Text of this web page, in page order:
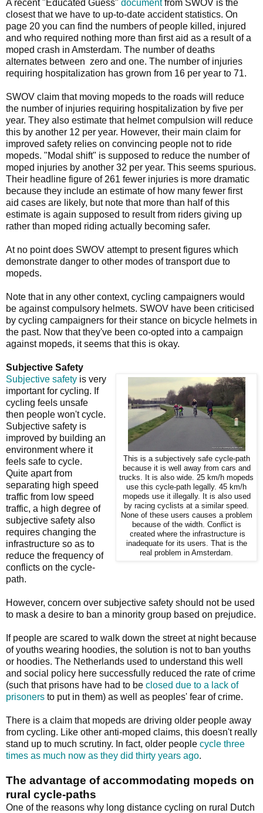
A recent "Educated Guess" documentfrom SWOV is the
closest that we have to up-to-date accident statistics. On
page 20 you can find the numbers of people killed, injured
and who required nothing more than first aid as a result of a
moped crash in Amsterdam. The number of deaths
alternates between zero and one. The number of injuries
requiring hospitalization has grown from 16 per year to 71.
SWOV claim that moving mopeds to the roads will reduce
the number of injuries requiring hospitalization by five per
year. They also estimate that helmet compulsion will reduce
this by another 12 per year. However, their main claim for
improved safety relies on convincing people not to ride
mopeds. "Modal shift" is supposed to reduce the number of
moped injuries by another 32 per year. This seems spurious.
Their headline figure of 261 fewer injuries is more dramatic
because they include an estimate of how many fewer first
aid cases are likely, but note that more than half of this
estimate is again supposed to result from riders giving up
rather than moped riding actually becoming safer.
At no point does SWOV attempt to present figures which
demonstrate danger to other modes of transport due to
mopeds.
Note that in any other context, cycling campaigners would
be against compulsory helmets. SWOV have been criticised
by cycling campaigners for their stance on bicycle helmets in
the past. Now that they've been co-opted into a campaign
against mopeds, it seems that this is okay.
Subjective Safety
This is a subjectively safe cycle-path
because it is well away from cars and
trucks. It is also wide. 25 km/h mopeds
use this cycle-path legally. 45 km/h
mopeds use it illegally. It is also used
by racing cyclists at a similar speed.
None of these users causes a problem
because of the width. Conflict is
created where the infrastructure is
inadequate for its users. That is the
real problem in Amsterdam.
Subjective safety is very
important for cycling. If
cycling feels unsafe
then people won't cycle.
Subjective safety is
improved by building an
environment where it
feels safe to cycle.
Quite apart from
separating high speed
traffic from low speed
traffic, a high degree of
subjective safety also
requires changing the
infrastructure so as to
reduce the frequency of
conflicts on the cycle-
path.
However, concern over subjective safety should not be used
to mask a desire to ban a minority group based on prejudice.
If people are scared to walk down the street at night because
of youths wearing hoodies, the solution is not to ban youths
or hoodies. The Netherlands used to understand this well
and social policy here successfully reduced the rate of crime
(such that prisons have had to be closed due to a lack of
prisoners to put in them) as well as peoples' fear of crime.
There is a claim that mopeds are driving older people away
from cycling. Like other anti-moped claims, this doesn't really
stand up to much scrutiny. In fact, older people cycle three
times as much now as they did thirty years ago.
The advantage of accommodating mopeds on
rural cycle-paths
One of the reasons why long distance cycling on rural Dutch